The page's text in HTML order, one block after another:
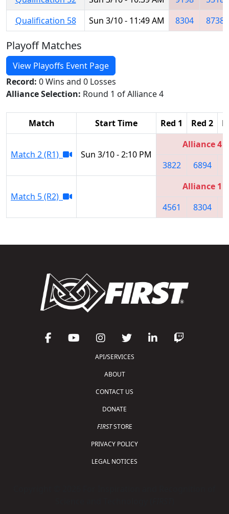
Qualification 58
Sun 3/10 - 11:49 AM 8304 8738
Playoff Matches
View Playoffs Event Page
Record: 0 Wins and 0 Losses
Alliance Selection: Round 1 of Alliance 4
Match Start Time Red 1 Red 2
Match 2 (R1) Sun 3/10 - 2:10 PM
Alliance 4
3822
6894
Match 5 (R2)
Alliance 1
4561
8304
API/SERVICES
ABOUT
CONTACT US
DONATE
FIRSTSTORE
PRIVACY POLICY
LEGAL NOTICES